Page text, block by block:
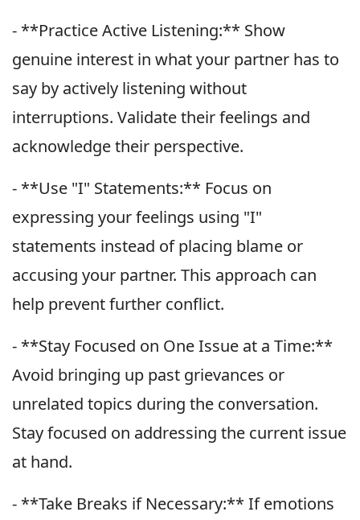
- **Practice Active Listening:** Show
genuine interest in what your partner has to
say by actively listening without
interruptions. Validate their feelings and
acknowledge their perspective.
- **Use "I" Statements:** Focus on
expressing your feelings using "I"
statements instead of placing blame or
accusing your partner. This approach can
help prevent further conflict.
- **Stay Focused on One Issue at a Time:**
Avoid bringing up past grievances or
unrelated topics during the conversation.
Stay focused on addressing the current issue
at hand.
- **Take Breaks if Necessary:** If emotions